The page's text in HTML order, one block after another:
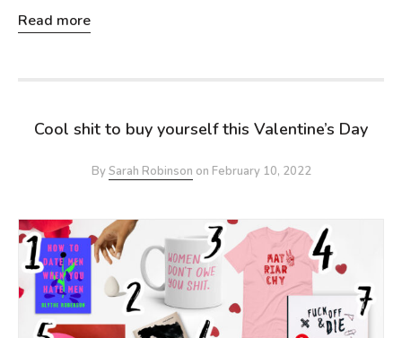
Read more
Cool shit to buy yourself this Valentine’s Day
BySarah Robinson on February 10, 2022